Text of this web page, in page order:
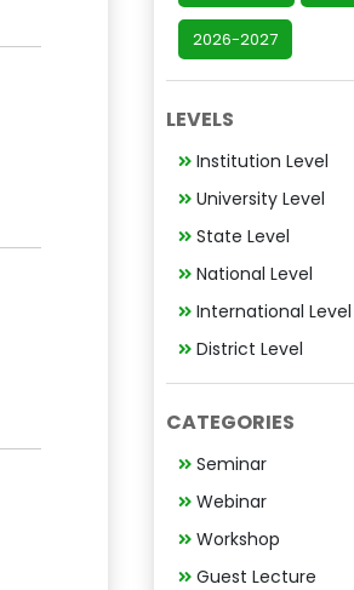
2026-2027
LEVELS
Institution Level
University Level
State Level
National Level
International Level
District Level
CATEGORIES
Seminar
Webinar
Workshop
Guest Lecture